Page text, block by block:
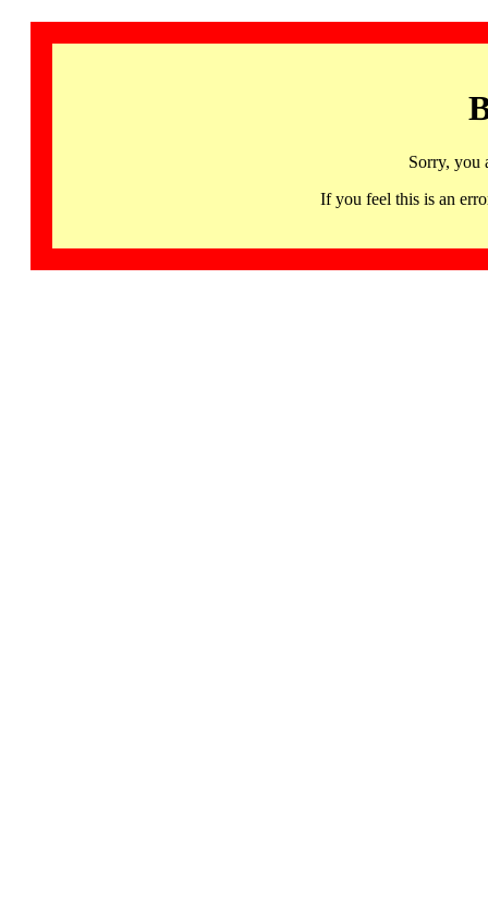
Sorry, you
If you feel this is an